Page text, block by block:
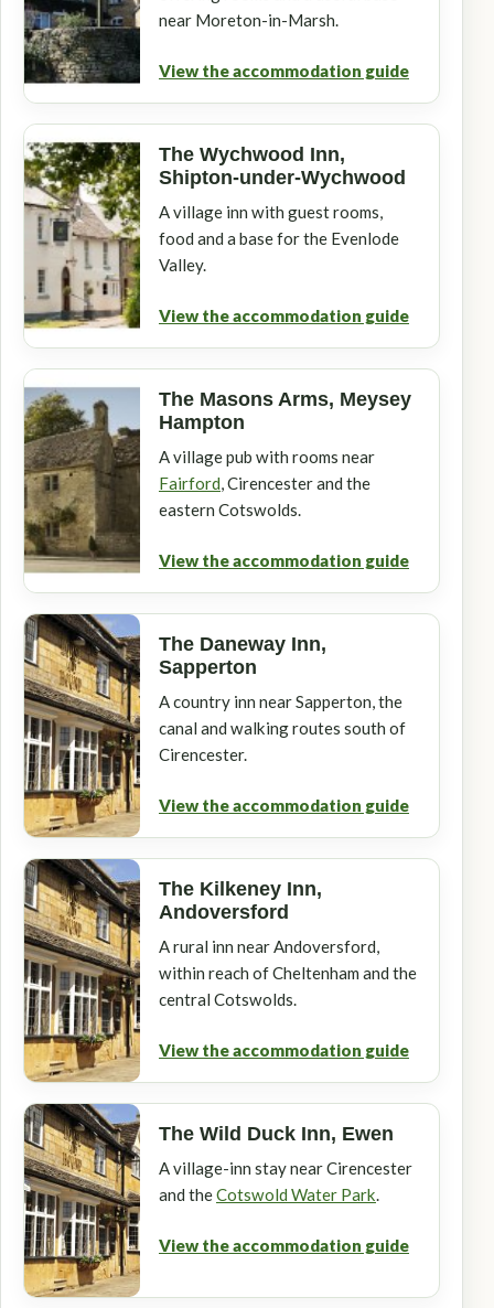
near Moreton-in-Marsh.
View the accommodation guide
The Wychwood Inn,
Shipton-under-Wychwood
A village inn with guest rooms,
food and a base for the Evenlode
Valley.
View the accommodation guide
The Masons Arms, Meysey
Hampton
A village pub with rooms near
Fairford, Cirencester and the
eastern Cotswolds.
View the accommodation guide
The Daneway Inn,
Sapperton
A country inn near Sapperton, the
canal and walking routes south of
Cirencester.
View the accommodation guide
The Kilkeney Inn,
Andoversford
A rural inn near Andoversford,
within reach of Cheltenham and the
central Cotswolds.
View the accommodation guide
The Wild Duck Inn, Ewen
A village-inn stay near Cirencester
and theCotswold Water Park.
View the accommodation guide